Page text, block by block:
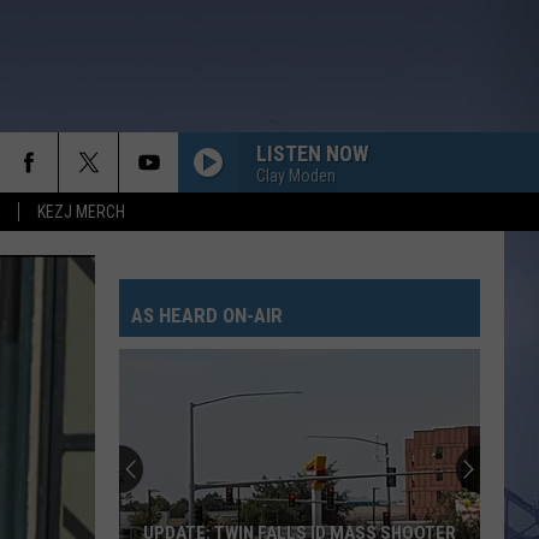
KEZJ MERCH
LISTEN NOW
Clay Moden
AS HEARD ON-AIR
UPDATE: TWIN FALLS ID MASS SHOOTER